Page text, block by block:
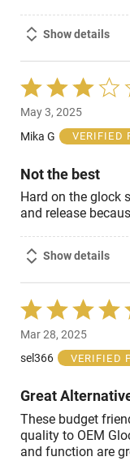
Show details
Rated
3
out
of
May 3, 2025
Mika G
VERIFIED
Not the best
Hard on the glock
and release
Show details
Rated
5
out
of
Mar 28, 2025
sel366
VERIFIED
Great
These budget
quality to OEM
and function are